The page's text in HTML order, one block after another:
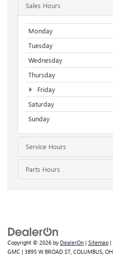
Sales Hours
Monday
Tuesday
Wednesday
Thursday
Friday
Saturday
Sunday
Service Hours
Parts Hours
Copyright © 2026 by DealerOn | Sitemap |
GMC | 3895 W BROAD ST, COLUMBUS, OH